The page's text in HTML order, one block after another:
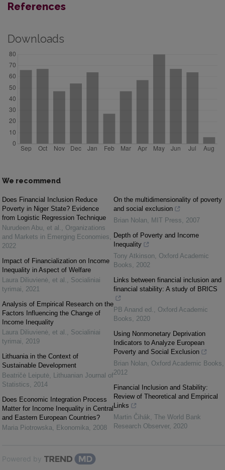
References
Downloads
We recommend
Does Financial Inclusion Reduce
Poverty in Niger State? Evidence
from Logistic Regression Technique
Nurudeen Abu, et al. , Organizations
and Markets in Emerging Economies,
2022
Impact of Financialization on Income
Inequality in Aspect of Welfare
Laura Diliuvienė, et al. , Socialiniai
tyrimai, 2021
Analysis of Empirical Research on the
Factors Influencing the Change of
Income Inequality
Laura Diliuvienė, et al. , Socialiniai
tyrimai, 2019
Lithuania in the Context of
Sustainable Development
Beatričė Leiputė, Lithuanian Journal of
Statistics, 2014
Does Economic Integration Process
Matter for Income Inequality in Central
and Eastern European Countries?
Maria Piotrowska, Ekonomika, 2008
On the multidimensionality of poverty
and social exclusion
Brian Nolan, MIT Press, 2007
Depth of Poverty and Income
Inequality
Tony Atkinson, Oxford Academic
Books, 2002
Links between financial inclusion and
financial stability: A study of BRICS
PB Anand ed. , Oxford Academic
Books, 2020
Using Nonmonetary Deprivation
Indicators to Analyze European
Poverty and Social Exclusion
Brian Nolan, Oxford Academic Books,
2012
Financial Inclusion and Stability:
Review of Theoretical and Empirical
Links
Martin Čihák, The World Bank
Research Observer, 2020
Powered by